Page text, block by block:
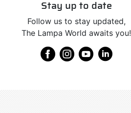
Stay up to date
Follow us to stay updated,
The Lampa World awaits you!